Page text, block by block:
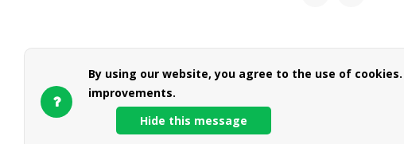
By using our website, you agree to the use of
improvements.
Hide this message